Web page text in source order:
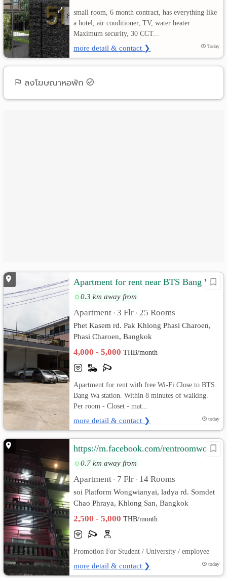
ภาษา
:
ภาษา
small room, 6 month contract, has everything like
a hotel, air conditioner, TV, water heater
Maximum security, 30 CCT...
more detail & contact ❯ Today
ลงโฆษณาหอพัก
Apartment for rent near BTS Bang Wa
0.3 km away from
Apartment • 3 Flr • 25 Rooms
Phet Kasem rd. Pak Khlong Phasi Charoen,
Phasi Charoen, Bangkok
4,000 - 5,000THB/month
Apartment for rent with free Wi-Fi Close to BTS
Bang Wa station. Within 8 minutes of walking.
Per room - Closet - mat...
more detail & contact ❯ today
https://m.facebook.com/rentroomwongwianyai/
0.7 km away from
Apartment • 7 Flr • 14 Rooms
soi Platform Wongwianyai, ladya rd. Somdet
Chao Phraya, Khlong San, Bangkok
2,500 - 5,000THB/month
Promotion For Student / University / employee
more detail & contact ❯ today